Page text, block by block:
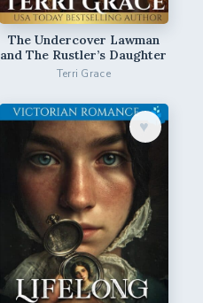
The Undercover Lawman
and The Rustler’s Daughter
Terri Grace
♥︎